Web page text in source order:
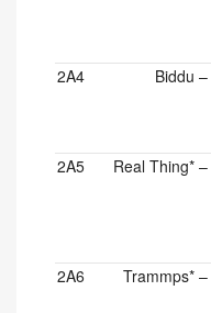
2A4 –
Biddu
2A5 –
Real Thing*
2A6 –
Trammps*